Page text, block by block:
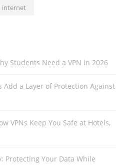
internet
Students Need a VPN in 2026
Add a Layer of Protection Against
VPNs Keep You Safe at Hotels,
Protecting Your Data While